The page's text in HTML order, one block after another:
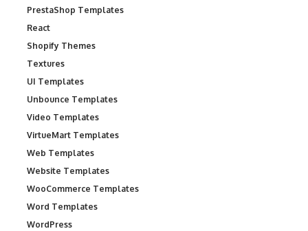
PrestaShop Templates
React
Shopify Themes
Textures
UI Templates
Unbounce Templates
Video Templates
VirtueMart Templates
Web Templates
Website Templates
WooCommerce Templates
Word Templates
WordPress